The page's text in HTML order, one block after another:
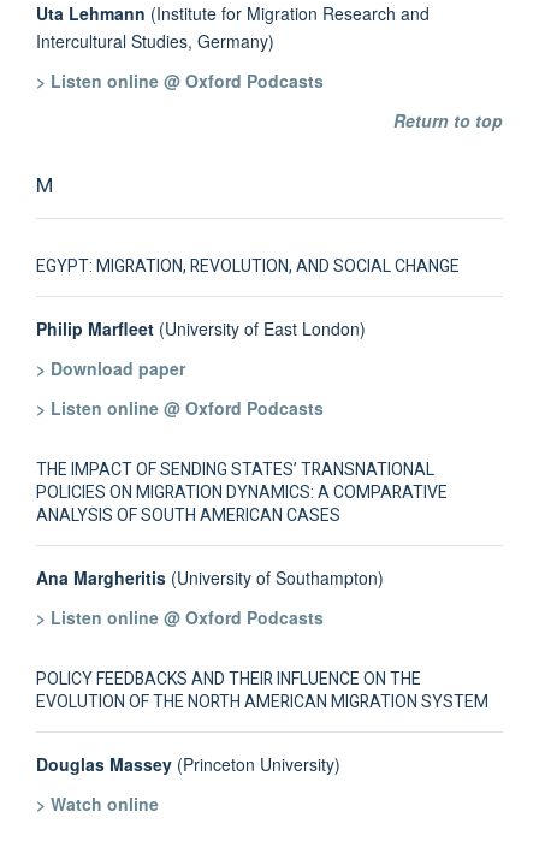
Uta Lehmann (Institute for Migration Research and
Intercultural Studies, Germany)
> Listen online @ Oxford Podcasts
Return to top
M
EGYPT: MIGRATION, REVOLUTION, AND SOCIAL CHANGE
Philip Marfleet (University of East London)
> Download paper
> Listen online @ Oxford Podcasts
THE IMPACT OF SENDING STATES’ TRANSNATIONAL
POLICIES ON MIGRATION DYNAMICS: A COMPARATIVE
ANALYSIS OF SOUTH AMERICAN CASES
Ana Margheritis (University of Southampton)
> Listen online @ Oxford Podcasts
POLICY FEEDBACKS AND THEIR INFLUENCE ON THE
EVOLUTION OF THE NORTH AMERICAN MIGRATION SYSTEM
Douglas Massey (Princeton University)
> Watch online